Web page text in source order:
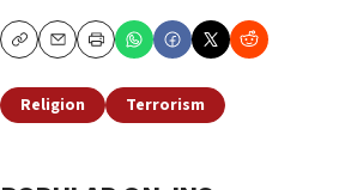
CopyEmailPrint
Religion Terrorism